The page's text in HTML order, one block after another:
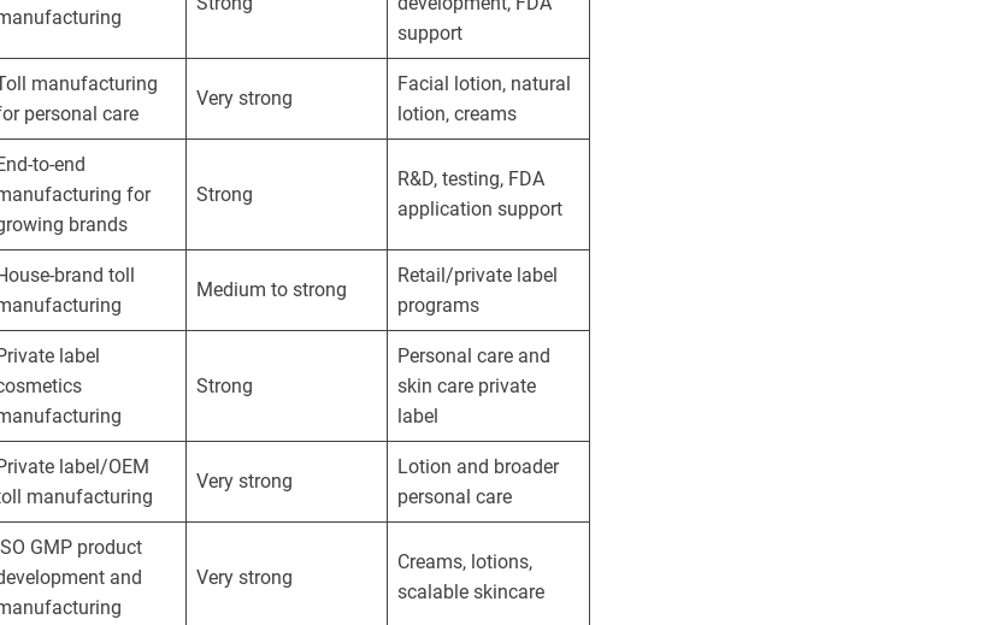
support
manufacturing
personal care
Very strong
Facial lotion, natural
lotion, creams
to-end
for
brands
Strong
R&D, testing, FDA
application support
brand toll
Medium to strong
Retail/private label
programs
label
Strong
Personal care and
skin care private
label
label/OEM
manufacturing
Very strong
Lotion and broader
personal care
GMP product
and
Very strong
Creams, lotions,
scalable skincare